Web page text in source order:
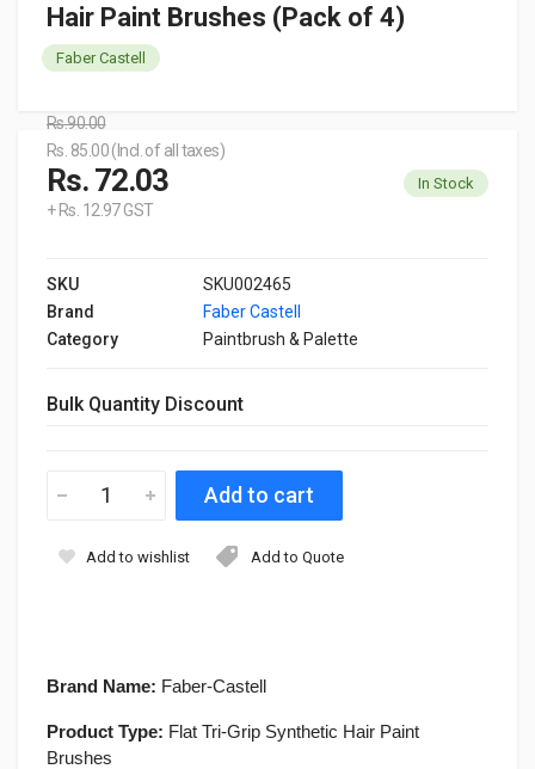
Hair Paint Brushes (Pack of 4)
Faber Castell
Brand Name: Faber-Castell
Product Type: Flat Tri-Grip Synthetic Hair Paint
Brushes
Rs.90.00
Rs. 85.00 (Incl. of all taxes)
Rs. 72.03
+ Rs. 12.97 GST
In Stock
SKU
SKU002465
Brand
Faber Castell
Category
Paintbrush & Palette
Bulk Quantity Discount
Add to wishlist Add to Quote